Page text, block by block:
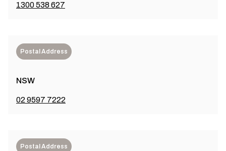
1300 538 627
Postal Address
NSW
02 9597 7222
Postal Address